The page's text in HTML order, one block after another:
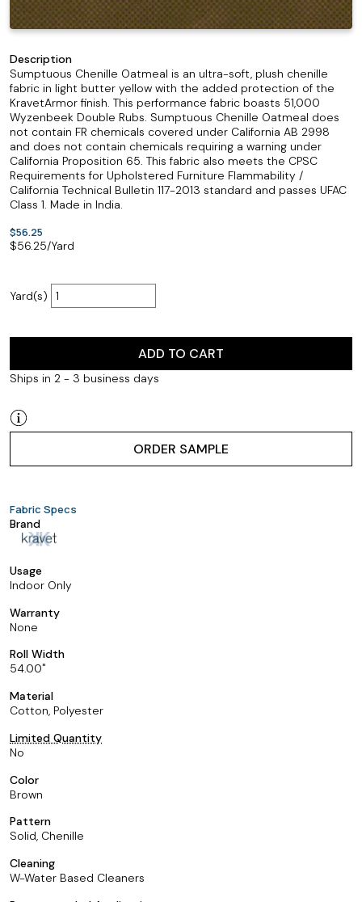
Description
Sumptuous Chenille Oatmeal is an ultra-soft, plush chenille
fabric in light butter yellow with the added protection of the
KravetArmor finish. This performance fabric boasts 51,000
Wyzenbeek Double Rubs. Sumptuous Chenille Oatmeal does
not contain FR chemicals covered under California AB 2998
and does not contain chemicals requiring a warning under
California Proposition 65. This fabric also meets the CPSC
Requirements for Upholstered Furniture Flammability /
California Technical Bulletin 117-2013 standard and passes UFAC
Class 1. Made in India.
$56.25
$56.25/Yard
Yard(s)
ADD TO CART
Ships in 2 - 3 business days
ORDER SAMPLE
Fabric Specs
Brand
Usage
Indoor Only
Warranty
None
Roll Width
54.00
Material
Cotton, Polyester
Limited Quantity
No
Color
Brown
Pattern
Solid, Chenille
Cleaning
W-Water Based Cleaners